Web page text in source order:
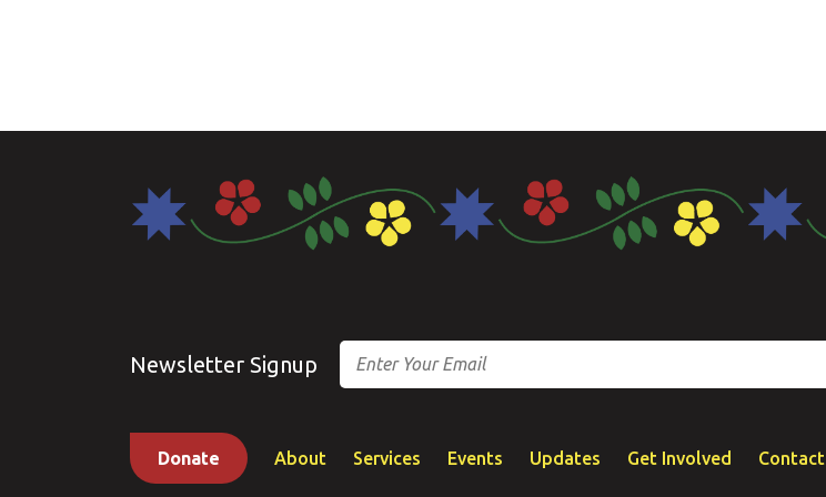
Newsletter Signup
Email
Donate About Services Events Updates Get Involved Contact